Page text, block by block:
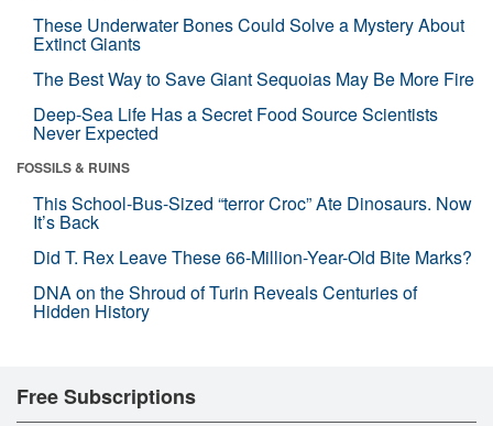
These Underwater Bones Could Solve a Mystery About
Extinct Giants
The Best Way to Save Giant Sequoias May Be More Fire
Deep-Sea Life Has a Secret Food Source Scientists
Never Expected
FOSSILS & RUINS
This School-Bus-Sized “terror Croc” Ate Dinosaurs. Now
It’s Back
Did T. Rex Leave These 66-Million-Year-Old Bite Marks?
DNA on the Shroud of Turin Reveals Centuries of
Hidden History
Free Subscriptions